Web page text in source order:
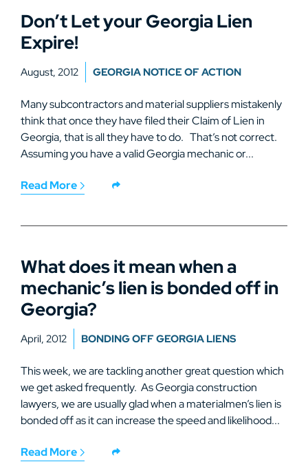
Don’t Let your Georgia Lien
Expire!
August, 2012 GEORGIA NOTICE OF ACTION
Many subcontractors and material suppliers mistakenly
think that once they have filed their Claim of Lien in
Georgia, that is all they have to do. That’s not correct.
Assuming you have a valid Georgia mechanic or...
Read More
What does it mean when a
mechanic’s lien is bonded off in
Georgia?
April, 2012 BONDING OFF GEORGIA LIENS
This week, we are tackling another great question which
we get asked frequently. As Georgia construction
lawyers, we are usually glad when a materialmen’s lien is
bonded off as it can increase the speed and likelihood...
Read More